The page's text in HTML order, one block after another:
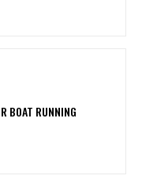
BOAT RUNNING